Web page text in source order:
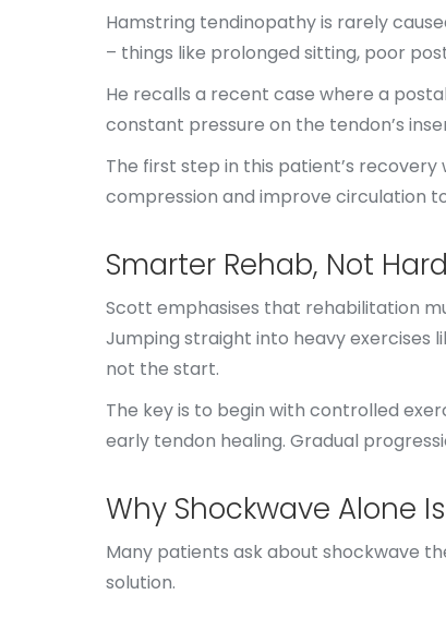
Hamstring tendinopathy is rarely
– things like prolonged sitting, poor
He recalls a recent case where a
constant pressure on the tendon’s
The first step in this patient’s
compression and improve circulation
Smarter Rehab, Not
Scott emphasises that rehabilitation
Jumping straight into heavy exercises
not the start.
The key is to begin with controlled
early tendon healing. Gradual
Why Shockwave Alone
Many patients ask about shockwave
solution.